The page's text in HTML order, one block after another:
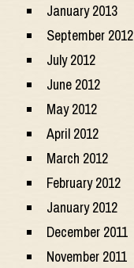
January 2013
September 2012
July 2012
June 2012
May 2012
April 2012
March 2012
February 2012
January 2012
December 2011
November 2011